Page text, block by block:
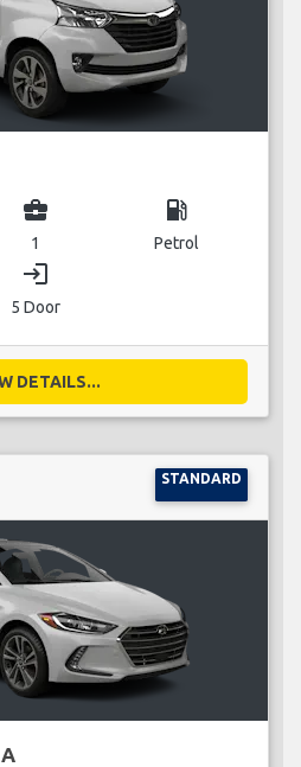
business_center
1
local_gas_station
Petrol
login
5 Door
DETAILS...
STANDARD